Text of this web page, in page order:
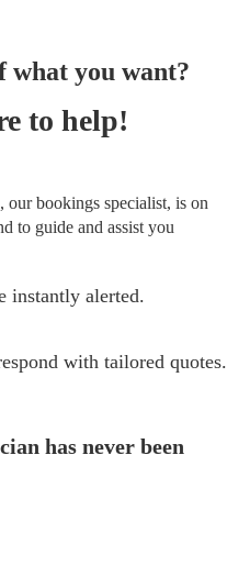
what you want?
to help!
our bookings specialist, is on
to guide and assist you
instantly alerted.
with tailored quotes.
has never been